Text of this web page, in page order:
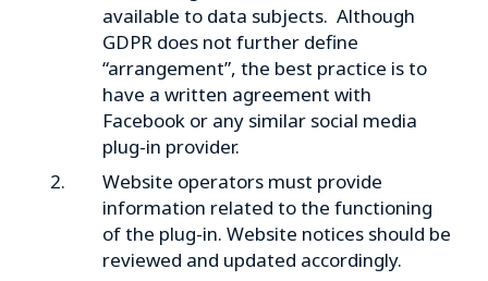
available to data subjects. Although
GDPR does not further define
“arrangement”, the best practice is to
have a written agreement with
Facebook or any similar social media
plug-in provider.
Website operators must provide
information related to the functioning
of the plug-in. Website notices should be
reviewed and updated accordingly.